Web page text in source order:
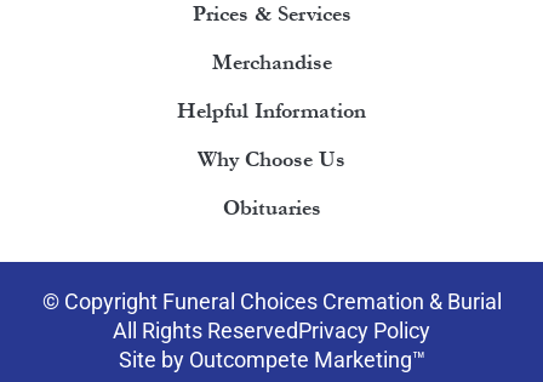
Prices & Services
Merchandise
Helpful Information
Why Choose Us
Obituaries
© Copyright Funeral Choices Cremation & Burial
All Rights ReservedPrivacy Policy
Site by Outcompete Marketing™